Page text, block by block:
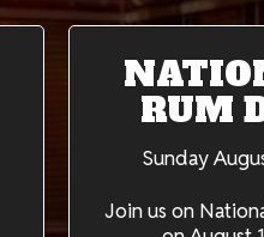
RUM
Sunday
Join us on